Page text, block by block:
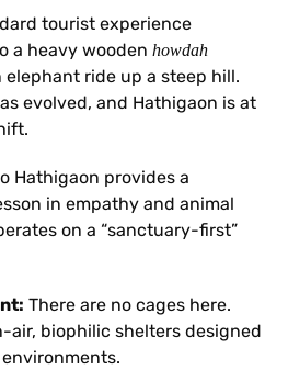
tourist experience
a heavy woodenhowdah
elephant ride up a steep hill.
evolved, and Hathigaon is at
Hathigaon provides a
in empathy and animal
on a “sanctuary-first”
There are no cages here.
air, biophilic shelters designed